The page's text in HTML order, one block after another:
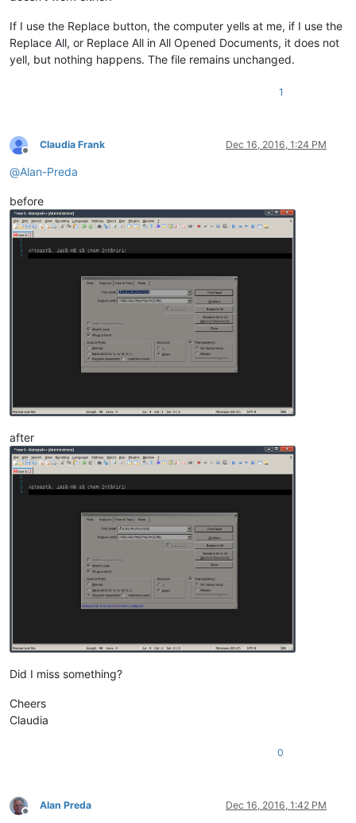
If I use the Replace button, the computer yells at me, if I use the
Replace All, or Replace All in All Opened Documents, it does not
yell, but nothing happens. The file remains unchanged.
1
Offline
Claudia Frank Dec 16, 2016, 1:24 PM
@Alan-Preda
before
after
Did I miss something?
Cheers
Claudia
0
Offline
Alan Preda Dec 16, 2016, 1:42 PM